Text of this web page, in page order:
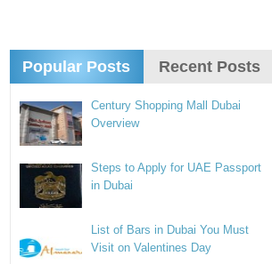
Popular Posts Recent Posts
Century Shopping Mall Dubai
Overview
Steps to Apply for UAE Passport
in Dubai
List of Bars in Dubai You Must
Visit on Valentines Day